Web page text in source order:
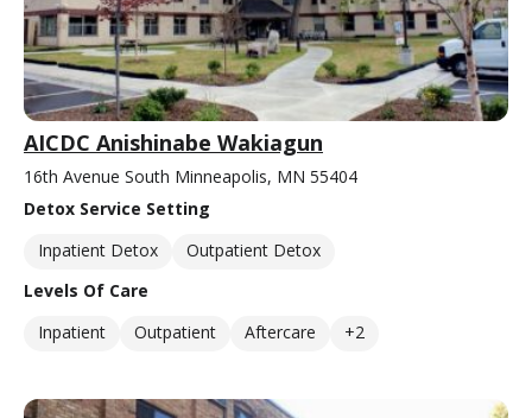
AICDC Anishinabe Wakiagun
16th Avenue South Minneapolis, MN 55404
Detox Service Setting
Inpatient Detox
Outpatient Detox
Levels Of Care
Inpatient
Outpatient Aftercare +2